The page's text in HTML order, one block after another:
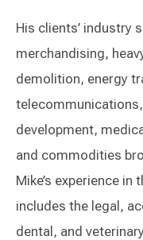
His clients’ industry
merchandising,
demolition, energy
development,
and commodities
Mike’s experience
includes the legal,
dental, and